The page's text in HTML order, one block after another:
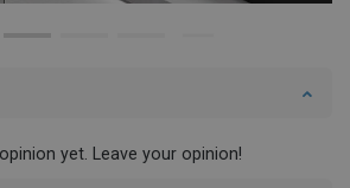
yet. Leave your opinion!